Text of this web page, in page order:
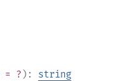
= ? ): string